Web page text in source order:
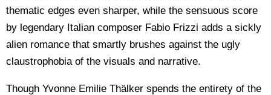
thematic edges even sharper, while the sensuous score
by legendary Italian composer Fabio Frizzi adds a sickly
alien romance that smartly brushes against the ugly
claustrophobia of the visuals and narrative.
Though Yvonne Emilie Thälker spends the entirety of the